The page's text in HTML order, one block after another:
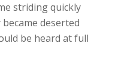
striding quickly
deserted
be heard at full